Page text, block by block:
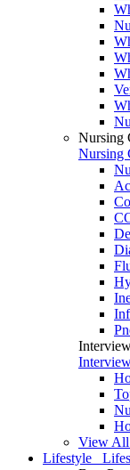
Nursing
Nursing
View All
Lifestyle